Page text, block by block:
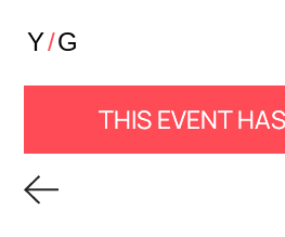
THIS EVENT